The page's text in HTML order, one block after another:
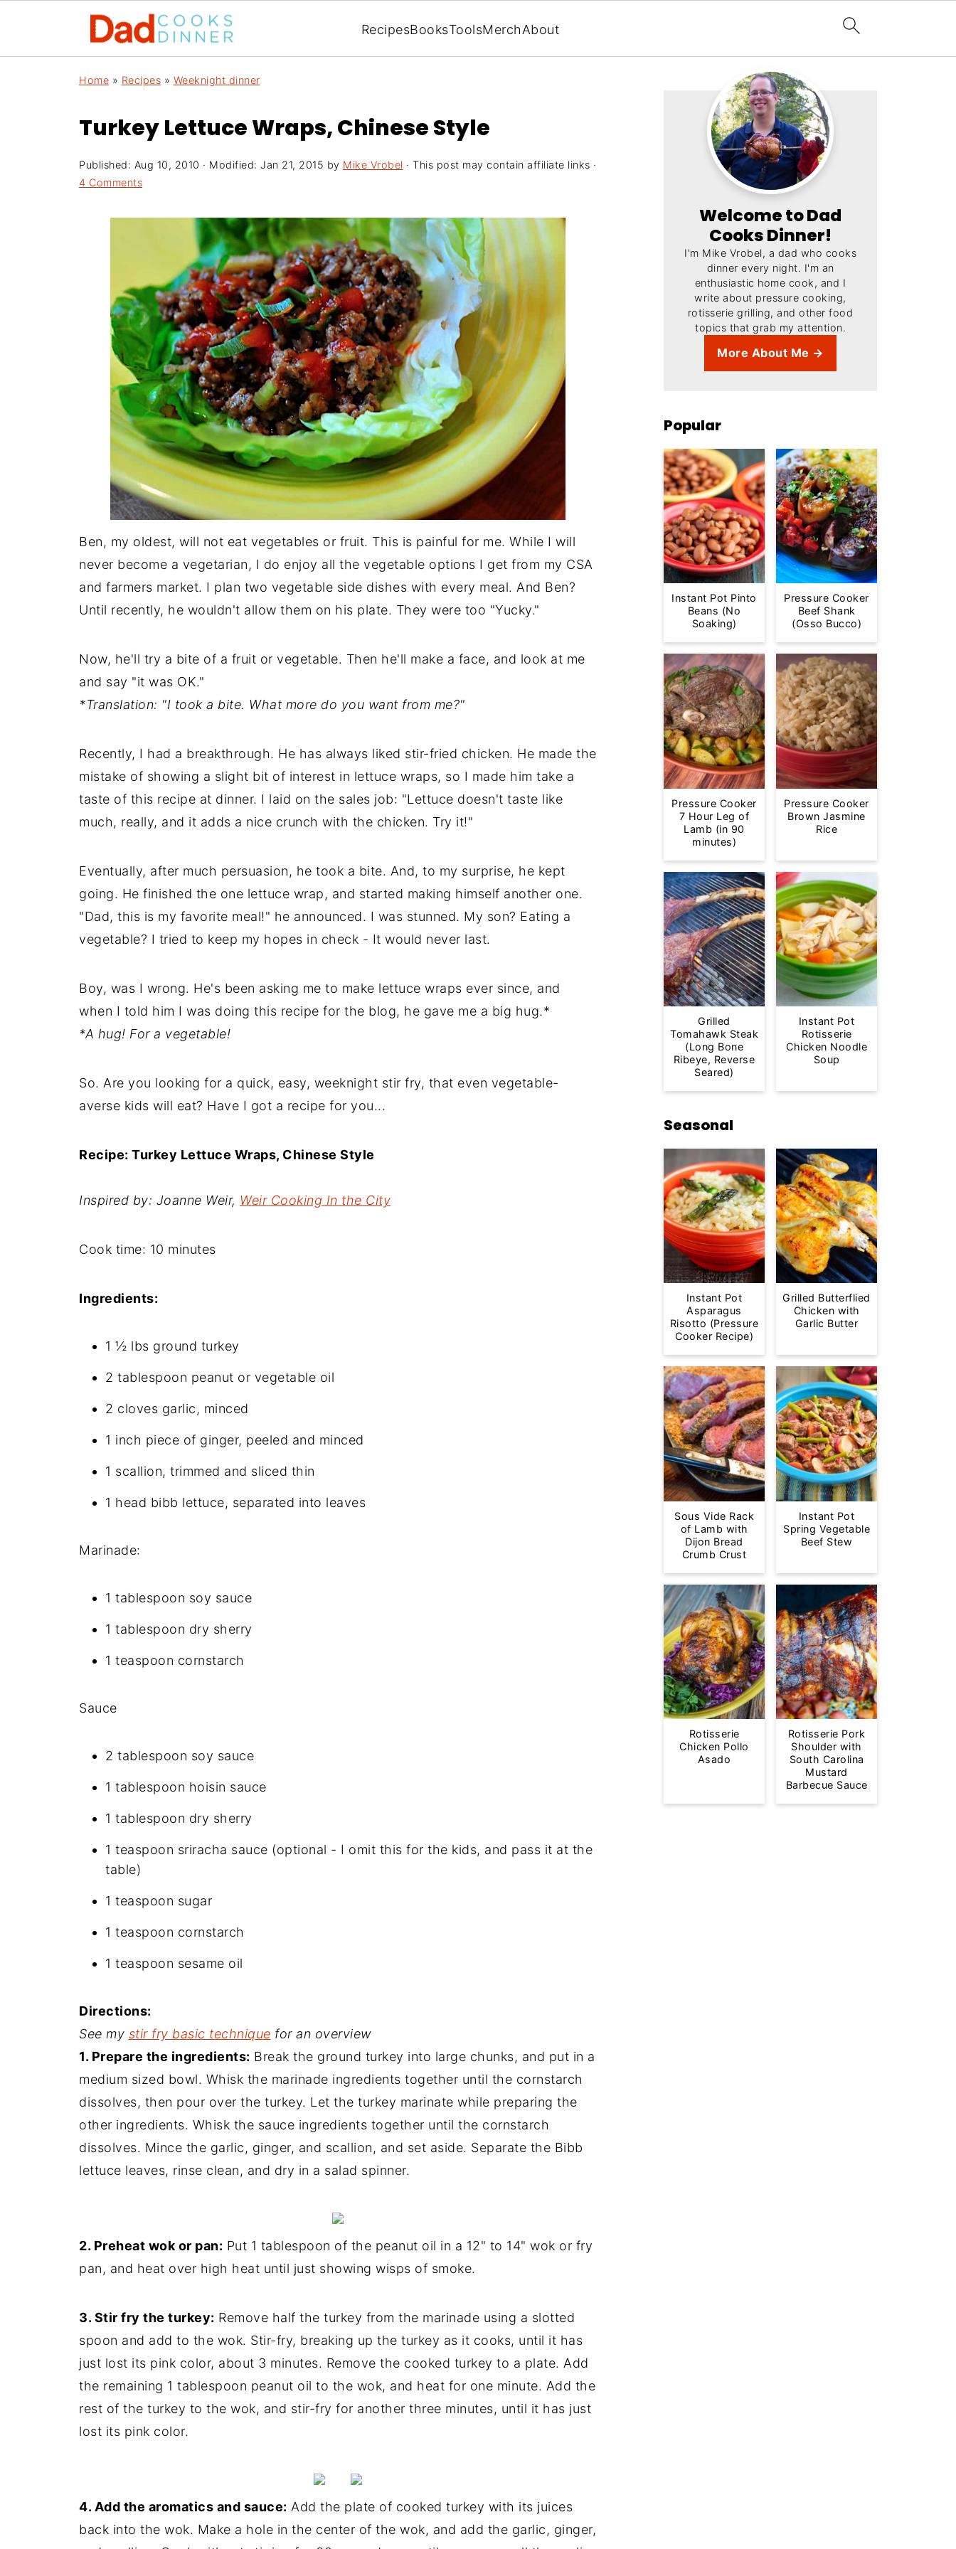
RecipesBooksToolsMerchAbout
Home » Recipes » Weeknight dinner
Turkey Lettuce Wraps, Chinese Style
Published: Aug 10, 2010 · Modified: Jan 21, 2015 by Mike Vrobel · This post may contain affiliate links ·
4 Comments
Ben, my oldest, will not eat vegetables or fruit. This is painful for me. While I will
never become a vegetarian, I do enjoy all the vegetable options I get from my CSA
and farmers market. I plan two vegetable side dishes with every meal. And Ben?
Until recently, he wouldn't allow them on his plate. They were too "Yucky."
Now, he'll try a bite of a fruit or vegetable. Then he'll make a face, and look at me
and say "it was OK."
*Translation: "I took a bite. What more do you want from me?"
Recently, I had a breakthrough. He has always liked stir-fried chicken. He made the
mistake of showing a slight bit of interest in lettuce wraps, so I made him take a
taste of this recipe at dinner. I laid on the sales job: "Lettuce doesn't taste like
much, really, and it adds a nice crunch with the chicken. Try it!"
Eventually, after much persuasion, he took a bite. And, to my surprise, he kept
going. He finished the one lettuce wrap, and started making himself another one.
"Dad, this is my favorite meal!" he announced. I was stunned. My son? Eating a
vegetable? I tried to keep my hopes in check - It would never last.
Boy, was I wrong. He's been asking me to make lettuce wraps ever since, and
when I told him I was doing this recipe for the blog, he gave me a big hug.*
*A hug! For a vegetable!
So. Are you looking for a quick, easy, weeknight stir fry, that even vegetable-
averse kids will eat? Have I got a recipe for you...
Recipe: Turkey Lettuce Wraps, Chinese Style
Inspired by: Joanne Weir, Weir Cooking In the City
Cook time: 10 minutes
Ingredients:
1 ½ lbs ground turkey
2 tablespoon peanut or vegetable oil
2 cloves garlic, minced
1 inch piece of ginger, peeled and minced
1 scallion, trimmed and sliced thin
1 head bibb lettuce, separated into leaves
Marinade:
1 tablespoon soy sauce
1 tablespoon dry sherry
1 teaspoon cornstarch
Sauce
2 tablespoon soy sauce
1 tablespoon hoisin sauce
1 tablespoon dry sherry
1 teaspoon sriracha sauce (optional - I omit this for the kids, and pass it at the
table)
1 teaspoon sugar
1 teaspoon cornstarch
1 teaspoon sesame oil
Directions:
See my stir fry basic technique for an overview
1. Prepare the ingredients: Break the ground turkey into large chunks, and put in a
medium sized bowl. Whisk the marinade ingredients together until the cornstarch
dissolves, then pour over the turkey. Let the turkey marinate while preparing the
other ingredients. Whisk the sauce ingredients together until the cornstarch
dissolves. Mince the garlic, ginger, and scallion, and set aside. Separate the Bibb
lettuce leaves, rinse clean, and dry in a salad spinner.
2. Preheat wok or pan: Put 1 tablespoon of the peanut oil in a 12" to 14" wok or fry
pan, and heat over high heat until just showing wisps of smoke.
3. Stir fry the turkey: Remove half the turkey from the marinade using a slotted
spoon and add to the wok. Stir-fry, breaking up the turkey as it cooks, until it has
just lost its pink color, about 3 minutes. Remove the cooked turkey to a plate. Add
the remaining 1 tablespoon peanut oil to the wok, and heat for one minute. Add the
rest of the turkey to the wok, and stir-fry for another three minutes, until it has just
lost its pink color.
4. Add the aromatics and sauce: Add the plate of cooked turkey with its juices
back into the wok. Make a hole in the center of the wok, and add the garlic, ginger,
Welcome to Dad
Cooks Dinner!
I'm Mike Vrobel, a dad who cooks
dinner every night. I'm an
enthusiastic home cook, and I
write about pressure cooking,
rotisserie grilling, and other food
topics that grab my attention.
More About Me →
Popular
Instant Pot Pinto
Beans (No
Soaking)
Pressure Cooker
Beef Shank
(Osso Bucco)
Pressure Cooker
7 Hour Leg of
Lamb (in 90
minutes)
Pressure Cooker
Brown Jasmine
Rice
Grilled
Tomahawk Steak
(Long Bone
Ribeye, Reverse
Seared)
Instant Pot
Rotisserie
Chicken Noodle
Soup
Seasonal
Instant Pot
Asparagus
Risotto (Pressure
Cooker Recipe)
Grilled Butterflied
Chicken with
Garlic Butter
Sous Vide Rack
of Lamb with
Dijon Bread
Crumb Crust
Instant Pot
Spring Vegetable
Beef Stew
Rotisserie
Chicken Pollo
Asado
Rotisserie Pork
Shoulder with
South Carolina
Mustard
Barbecue Sauce